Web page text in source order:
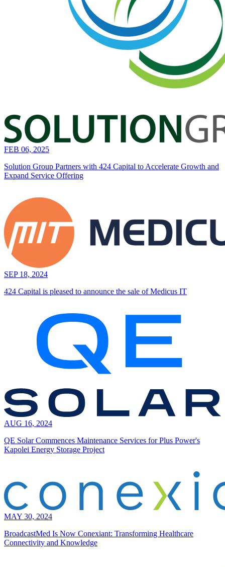
FEB 06, 2025
Solution Group Partners with 424 Capital to Accelerate Growth and
Expand Service Offering
SEP 18, 2024
424 Capital is pleased to announce the sale of Medicus IT
AUG 16, 2024
QE Solar Commences Maintenance Services for Plus Power's
Kapolei Energy Storage Project
MAY 30, 2024
BroadcastMed Is Now Conexiant: Transforming Healthcare
Connectivity and Knowledge